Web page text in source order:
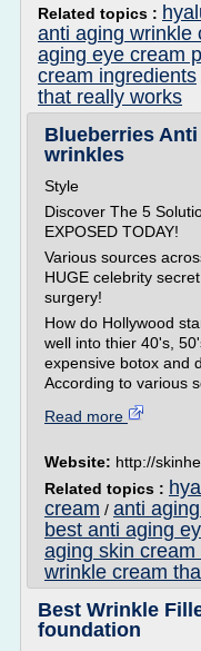
Related topics :
anti aging wrinkle
aging eye cream
cream ingredients
that really works
Blueberries
wrinkles
Style
Discover The 5
EXPOSED TODAY!
Various sources
HUGE celebrity
surgery!
How do Hollywood
well into thier 40's,
expensive botox and
According to various
Read more
Website: http://
Related topics :
cream / anti
best anti aging
aging skin
wrinkle cream
Best Wrinkle
foundation